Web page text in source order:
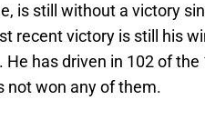
is still without a victory
recent victory is still his
He has driven in 102 of
not won any of them.